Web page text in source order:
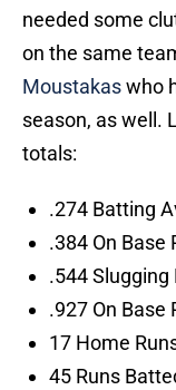
needed some
on the same
Moustakaswho
season, as well.
totals:
.274 Batting
.384 On Base
.544 Slugging
.927 On Base
17 Home
45 Runs